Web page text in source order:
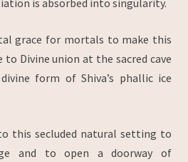
grace for mortals to make this
Divine union at the sacred cave
form of Shiva’s phallic ice
this secluded natural setting to
and to open a doorway of